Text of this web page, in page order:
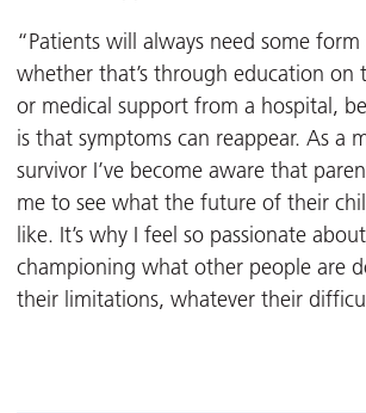
“Patients will always need some
whether that’s through education on
or medical support from a hospital,
is that symptoms can reappear. As a
survivor I’ve become aware that
me to see what the future of their
like. It’s why I feel so passionate
championing what other people are
their limitations, whatever their